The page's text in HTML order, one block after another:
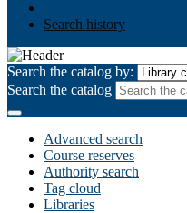
Search history
Search the catalog by:
Search the catalog
Advanced search
Course reserves
Authority search
Tag cloud
Libraries